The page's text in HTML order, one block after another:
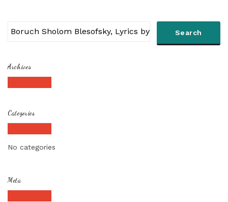
Archives
Categories
No categories
Meta